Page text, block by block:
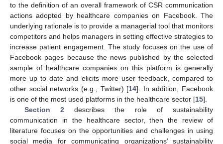
to the definition of an overall framework of CSR communication
actions adopted by healthcare companies on Facebook. The
underlying rationale is to provide a managerial tool that monitors
competitors and helps managers in setting effective strategies to
increase patient engagement. The study focuses on the use of
Facebook pages because the news published by the selected
sample of healthcare companies on this platform is generally
more up to date and elicits more user feedback, compared to
other social networks (e.g., Twitter) [14]. In addition, Facebook
is one of the most used platforms in the healthcare sector [15].
Section 2 describes the role of sustainability
communication in the healthcare sector, then the review of
literature focuses on the opportunities and challenges in using
social media for communicating organizations’ sustainability